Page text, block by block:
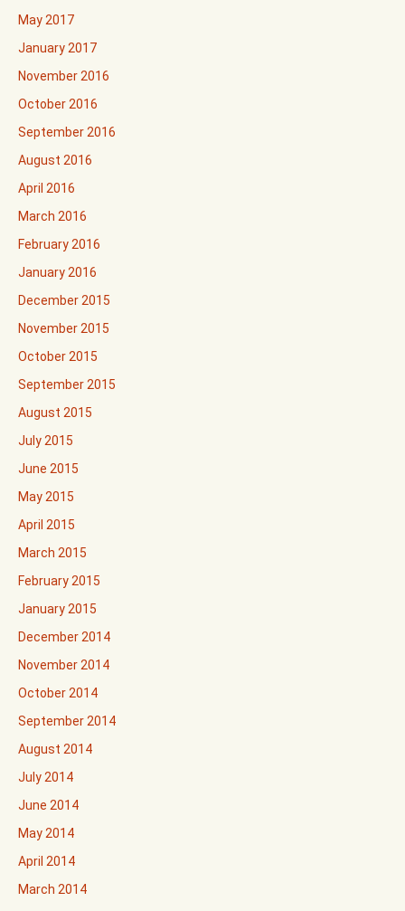
May 2017
January 2017
November 2016
October 2016
September 2016
August 2016
April 2016
March 2016
February 2016
January 2016
December 2015
November 2015
October 2015
September 2015
August 2015
July 2015
June 2015
May 2015
April 2015
March 2015
February 2015
January 2015
December 2014
November 2014
October 2014
September 2014
August 2014
July 2014
June 2014
May 2014
April 2014
March 2014